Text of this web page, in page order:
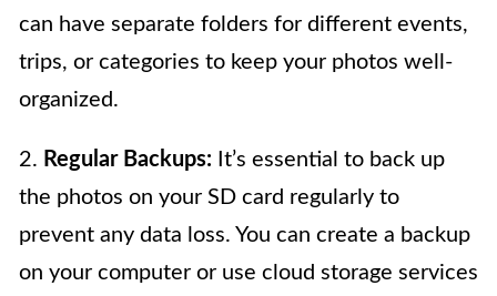
can have separate folders for different events,
trips, or categories to keep your photos well-
organized.
2. Regular Backups: It’s essential to back up
the photos on your SD card regularly to
prevent any data loss. You can create a backup
on your computer or use cloud storage services